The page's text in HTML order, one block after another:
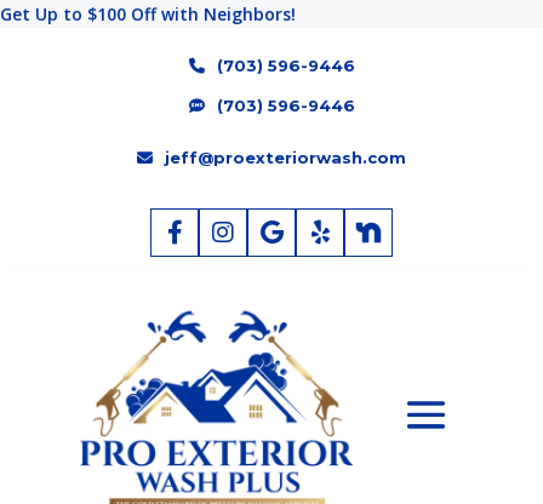
Get Up to $100 Off with Neighbors!
(703) 596-9446
(703) 596-9446
jeff@proexteriorwash.com